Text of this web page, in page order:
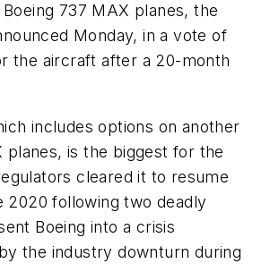
Boeing 737 MAX planes, the
Monday, in a vote of
the aircraft after a 20-month
includes options on another
planes, is the biggest for the
cleared it to resume
2020 following two deadly
Boeing into a crisis
the industry downturn during